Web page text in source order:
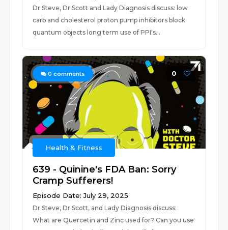
Dr Steve, Dr Scott and Lady Diagnosis discuss: low
carb and cholesterol proton pump inhibitors block
quantum objects long term use of PPI's...
0 comments 0
Health & Fitness
639 - Quinine's FDA Ban: Sorry
Cramp Sufferers!
Episode Date: July 29, 2025
Dr Steve, Dr Scott, and Lady Diagnosis discuss:
What are Quercetin and Zinc used for? Can you use